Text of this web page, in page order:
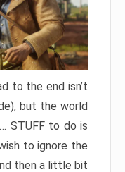
to the end isn’t
but the world
STUFF to do is
to ignore the
then a little bit